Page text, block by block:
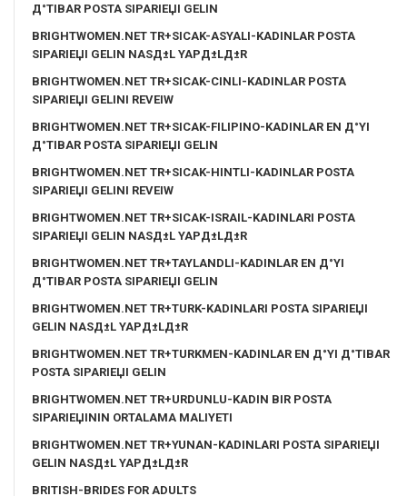
Д°TIBAR POSTA SIPARIЕЏI GELIN
BRIGHTWOMEN.NET TR+SICAK-ASYALI-KADINLAR POSTA
SIPARIЕЏI GELIN NASД±L YAPД±LД±R
BRIGHTWOMEN.NET TR+SICAK-CINLI-KADINLAR POSTA
SIPARIЕЏI GELINI REVEIW
BRIGHTWOMEN.NET TR+SICAK-FILIPINO-KADINLAR EN Д°YI
Д°TIBAR POSTA SIPARIЕЏI GELIN
BRIGHTWOMEN.NET TR+SICAK-HINTLI-KADINLAR POSTA
SIPARIЕЏI GELINI REVEIW
BRIGHTWOMEN.NET TR+SICAK-ISRAIL-KADINLARI POSTA
SIPARIЕЏI GELIN NASД±L YAPД±LД±R
BRIGHTWOMEN.NET TR+TAYLANDLI-KADINLAR EN Д°YI
Д°TIBAR POSTA SIPARIЕЏI GELIN
BRIGHTWOMEN.NET TR+TURK-KADINLARI POSTA SIPARIЕЏI
GELIN NASД±L YAPД±LД±R
BRIGHTWOMEN.NET TR+TURKMEN-KADINLAR EN Д°YI Д°TIBAR
POSTA SIPARIЕЏI GELIN
BRIGHTWOMEN.NET TR+URDUNLU-KADIN BIR POSTA
SIPARIЕЏININ ORTALAMA MALIYETI
BRIGHTWOMEN.NET TR+YUNAN-KADINLARI POSTA SIPARIЕЏI
GELIN NASД±L YAPД±LД±R
BRITISH-BRIDES FOR ADULTS